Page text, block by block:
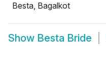
Besta, Bagalkot
Show Besta Bride